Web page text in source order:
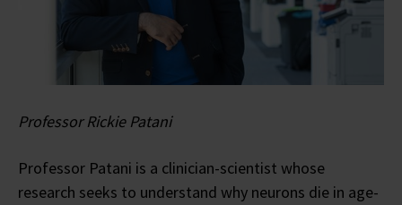
Professor Rickie Patani
Professor Patani is a clinician-scientist whose
research seeks to understand why neurons die in age-